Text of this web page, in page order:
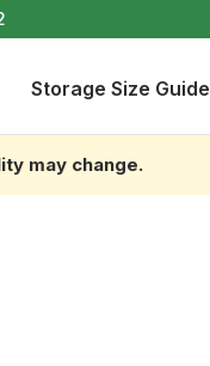
Storage Size Guide
may change.